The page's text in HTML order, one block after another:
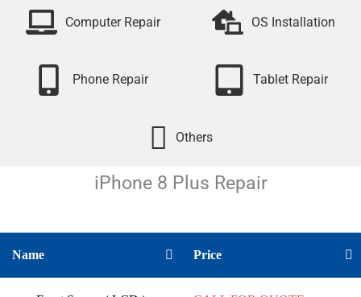
Computer Repair OS Installation
Phone Repair Tablet Repair
Others
iPhone 8 Plus Repair
Name Price